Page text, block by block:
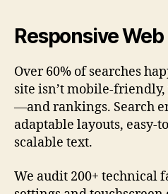
Responsive
Over 60% of searches
site isn’t mobile-
—and rankings. Search
adaptable layouts, easy-
scalable text.
We audit 200+ technical